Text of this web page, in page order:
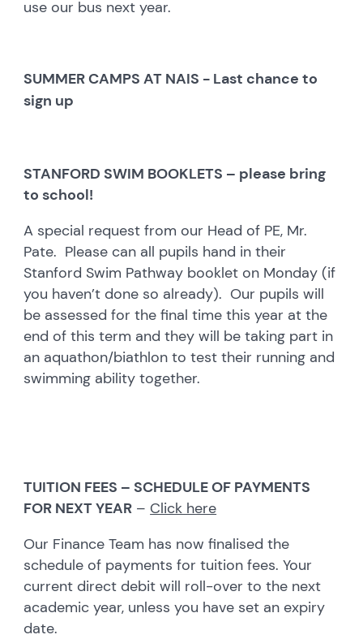
use our bus next year.
SUMMER CAMPS AT NAIS - Last chance to
sign up
STANFORD SWIM BOOKLETS – please bring
to school!
A special request from our Head of PE, Mr.
Pate. Please can all pupils hand in their
Stanford Swim Pathway booklet on Monday (if
you haven’t done so already). Our pupils will
be assessed for the final time this year at the
end of this term and they will be taking part in
an aquathon/biathlon to test their running and
swimming ability together.
TUITION FEES – SCHEDULE OF PAYMENTS
FOR NEXT YEAR – Click here
Our Finance Team has now finalised the
schedule of payments for tuition fees. Your
current direct debit will roll-over to the next
academic year, unless you have set an expiry
date.